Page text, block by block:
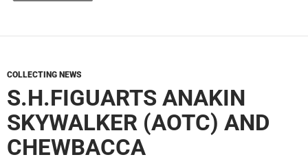
COLLECTING NEWS
S.H.FIGUARTS ANAKIN
SKYWALKER (AOTC) AND
CHEWBACCA